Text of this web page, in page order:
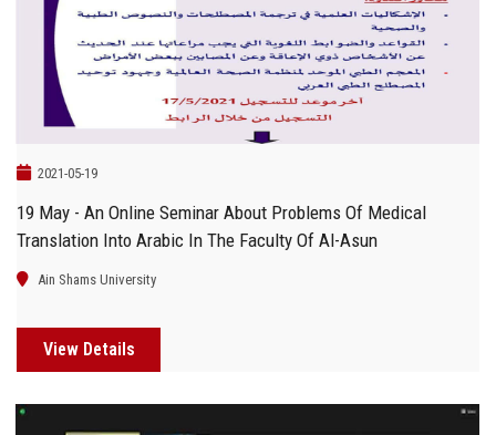
Students
Faculty Staff
Postgraduate
Employees
2021-05-19
19 May - An Online Seminar About Problems Of Medical
Translation Into Arabic In The Faculty Of Al-Asun
Ain Shams University
View Details